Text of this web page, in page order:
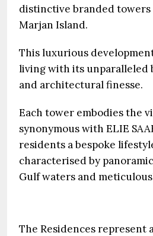
distinctive branded towers
Marjan Island.
This luxurious
living with its unparalleled
and architectural finesse.
Each tower embodies the
synonymous with ELIE
residents a bespoke
characterised by
Gulf waters and
The Residences represent